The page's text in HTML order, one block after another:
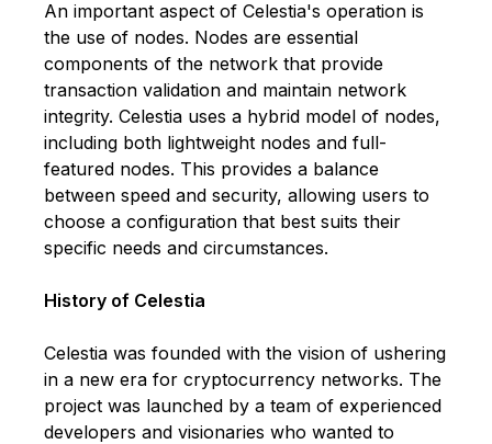
An important aspect of Celestia's operation is
the use of nodes. Nodes are essential
components of the network that provide
transaction validation and maintain network
integrity. Celestia uses a hybrid model of nodes,
including both lightweight nodes and full-
featured nodes. This provides a balance
between speed and security, allowing users to
choose a configuration that best suits their
specific needs and circumstances.
History of Celestia
Celestia was founded with the vision of ushering
in a new era for cryptocurrency networks. The
project was launched by a team of experienced
developers and visionaries who wanted to